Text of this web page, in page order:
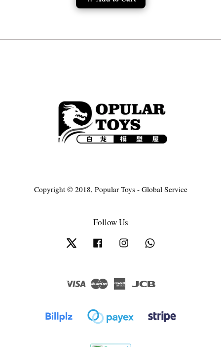
Copyright © 2018, Popular Toys - Global Service
Follow Us
Twitter Facebook Instagram
Visa Master
American